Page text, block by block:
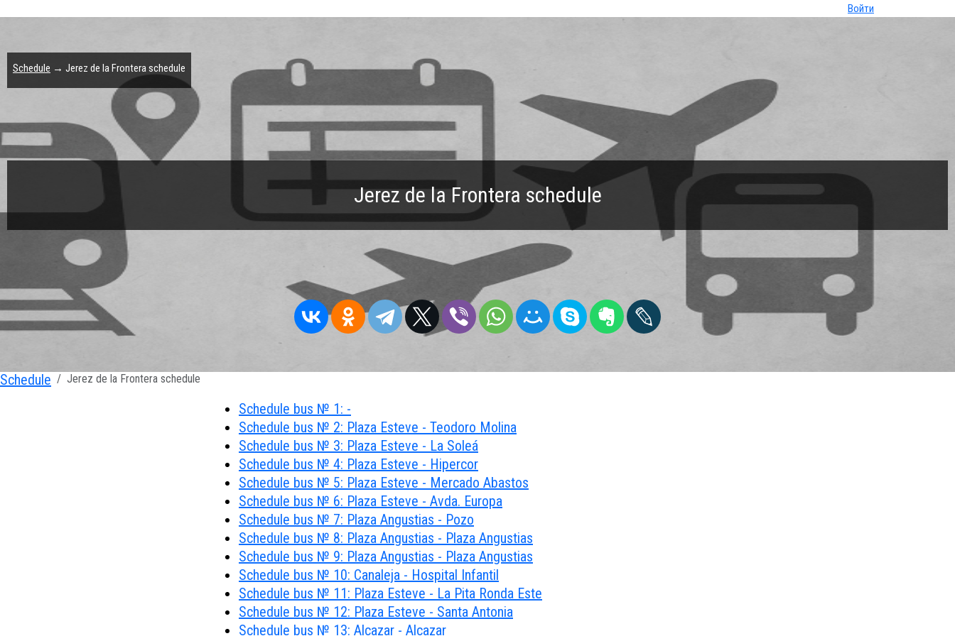
Войти
Jerez de la Frontera schedule
Schedule → Jerez de la Frontera schedule
Schedule Jerez de la Frontera schedule
Schedule bus № 1: -
Schedule bus № 2: Plaza Esteve - Teodoro Molina
Schedule bus № 3: Plaza Esteve - La Soleá
Schedule bus № 4: Plaza Esteve - Hipercor
Schedule bus № 5: Plaza Esteve - Mercado Abastos
Schedule bus № 6: Plaza Esteve - Avda. Europa
Schedule bus № 7: Plaza Angustias - Pozo
Schedule bus № 8: Plaza Angustias - Plaza Angustias
Schedule bus № 9: Plaza Angustias - Plaza Angustias
Schedule bus № 10: Canaleja - Hospital Infantil
Schedule bus № 11: Plaza Esteve - La Pita Ronda Este
Schedule bus № 12: Plaza Esteve - Santa Antonia
Schedule bus № 13: Alcazar - Alcazar